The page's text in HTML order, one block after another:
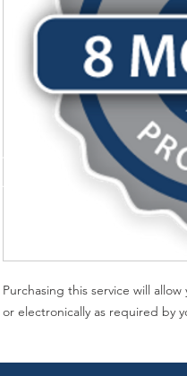
Purchasing this service will
or electronically as required by